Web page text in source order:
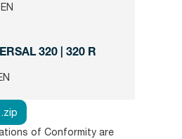
EN
320 | 320 R
of Conformity are